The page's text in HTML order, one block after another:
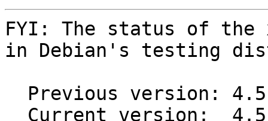
FYI: The status of the
in Debian's testing